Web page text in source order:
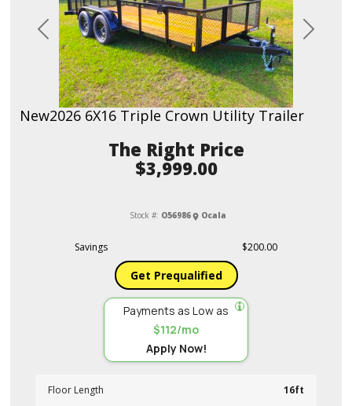
Previous Next
New2026 6X16 Triple Crown Utility Trailer
Price
$3,999.00
Stock #: O56986 Ocala
Savings $200.00
Get Prequalified
Payments as Low as
$112/mo
Apply Now!
Floor Length 16ft